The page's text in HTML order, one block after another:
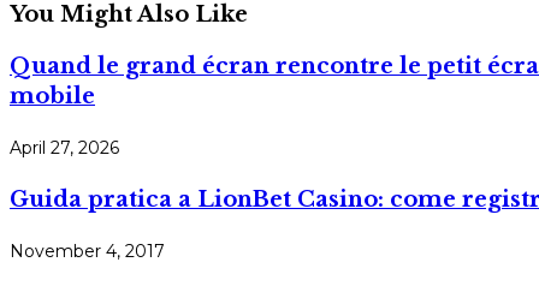
You Might Also Like
Quand le grand écran rencontre le petit
mobile
April 27, 2026
Guida pratica a LionBet Casino: come
November 4, 2017